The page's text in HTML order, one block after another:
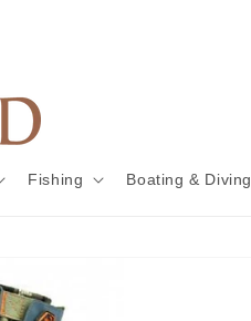
Fishing Boating & Diving